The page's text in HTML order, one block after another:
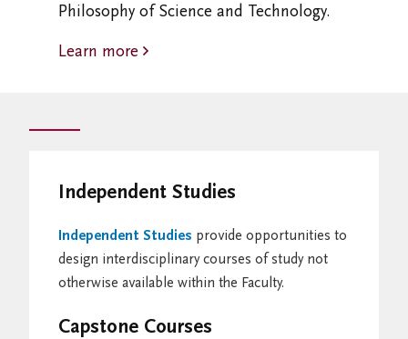
Philosophy of Science and Technology.
Learn more
Independent Studies
Independent Studies provide opportunities to
design interdisciplinary courses of study not
otherwise available within the Faculty.
Capstone Courses